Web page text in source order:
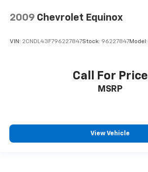
2009 Chevrolet Equinox
VIN: 2CNDL43F796227847Stock: 96227847Model:
Call For Price
MSRP
View Vehicle